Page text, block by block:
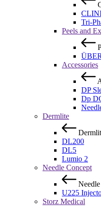
Tri-
Peels and
Accessories
DP
Dp
Dermlite
DL200
DL5
Lumio 2
Needle Concept
U225
Storz Medical